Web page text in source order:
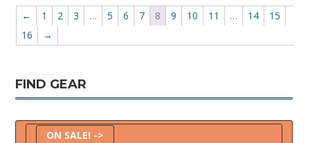
← 1 2 3 … 5 6 7 8 9 10 11 … 14
15
16
→
FIND GEAR
ON SALE! ->